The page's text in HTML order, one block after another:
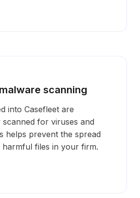
scanning
into Casefleet are
scanned for viruses and
helps prevent the spread
files in your firm.